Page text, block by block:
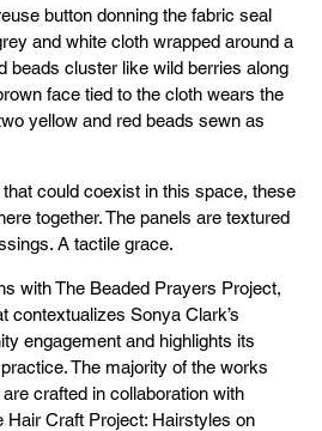
button donning the fabric seal
and white cloth wrapped around a
beads cluster like wild berries along
face tied to the cloth wears the
yellow and red beads sewn as
could coexist in this space, these
together. The panels are textured
A tactile grace.
with The Beaded Prayers Project,
contextualizes Sonya Clark’s
engagement and highlights its
The majority of the works
crafted in collaboration with
Craft Project: Hairstyles on